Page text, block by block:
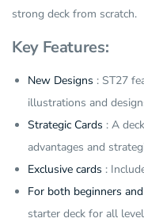
strong deck from scratch.
Key Features:
New Designs : ST27
illustrations and
Strategic Cards : A
advantages and
Exclusive cards :
For both beginners
starter deck for all